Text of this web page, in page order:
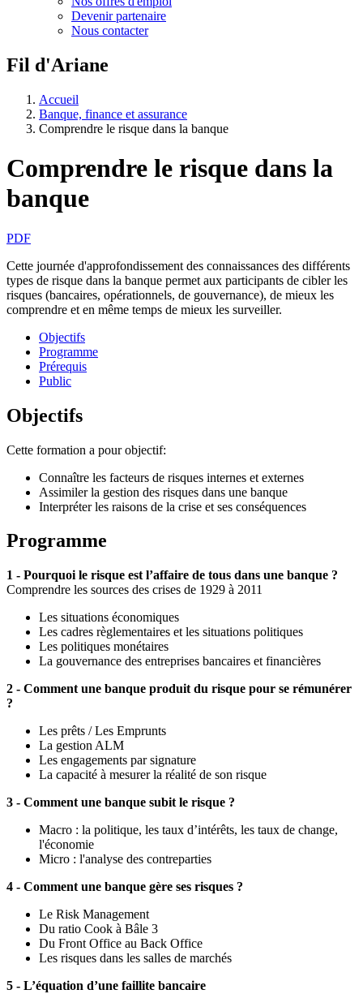
Devenir partenaire
Nous contacter
Fil d'Ariane
Accueil
Banque, finance et assurance
Comprendre le risque dans la banque
Comprendre le risque dans la
banque
PDF
Cette journée d'approfondissement des connaissances des différents
types de risque dans la banque permet aux participants de cibler les
risques (bancaires, opérationnels, de gouvernance), de mieux les
comprendre et en même temps de mieux les surveiller.
Objectifs
Programme
Prérequis
Public
Objectifs
Cette formation a pour objectif:
Connaître les facteurs de risques internes et externes
Assimiler la gestion des risques dans une banque
Interpréter les raisons de la crise et ses conséquences
Programme
1 - Pourquoi le risque est l’affaire de tous dans une banque ?
Comprendre les sources des crises de 1929 à 2011
Les situations économiques
Les cadres règlementaires et les situations politiques
Les politiques monétaires
La gouvernance des entreprises bancaires et financières
2 - Comment une banque produit du risque pour se rémunérer
?
Les prêts / Les Emprunts
La gestion ALM
Les engagements par signature
La capacité à mesurer la réalité de son risque
3 - Comment une banque subit le risque ?
Macro : la politique, les taux d’intérêts, les taux de change,
l'économie
Micro : l'analyse des contreparties
4 - Comment une banque gère ses risques ?
Le Risk Management
Du ratio Cook à Bâle 3
Du Front Office au Back Office
Les risques dans les salles de marchés
5 - L’équation d’une faillite bancaire